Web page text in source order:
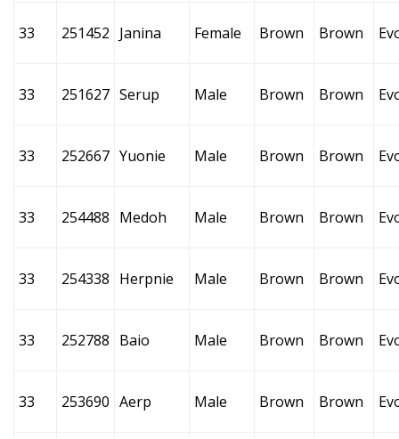
33 251452 Janina Female Brown Brown
33 251627 Serup Male Brown Brown
33 252667 Yuonie Male Brown Brown
33 254488 Medoh Male Brown Brown
33 254338 Herpnie Male Brown Brown
33 252788 Baio Male Brown Brown
33 253690 Aerp Male Brown Brown